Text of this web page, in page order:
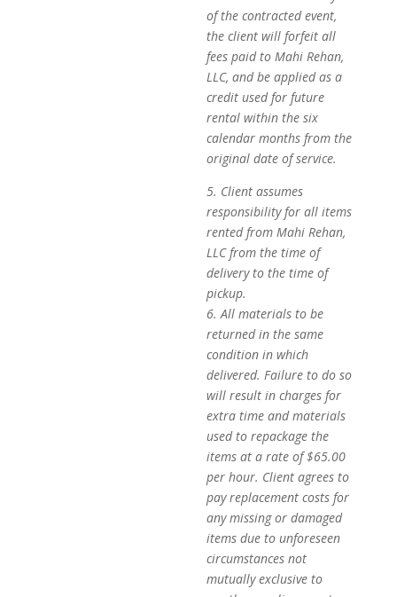
of the contracted event,
the client will forfeit all
fees paid to Mahi Rehan,
LLC, and be applied as a
credit used for future
rental within the six
calendar months from the
original date of service.
5. Client assumes
responsibility for all items
rented from Mahi Rehan,
LLC from the time of
delivery to the time of
pickup.
6. All materials to be
returned in the same
condition in which
delivered. Failure to do so
will result in charges for
extra time and materials
used to repackage the
items at a rate of $65.00
per hour. Client agrees to
pay replacement costs for
any missing or damaged
items due to unforeseen
circumstances not
mutually exclusive to